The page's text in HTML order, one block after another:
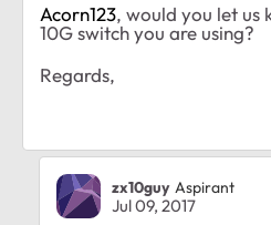
Acorn123, would you let us
10G switch you are using?
Regards,
zx10guy Aspirant
Jul 09, 2017